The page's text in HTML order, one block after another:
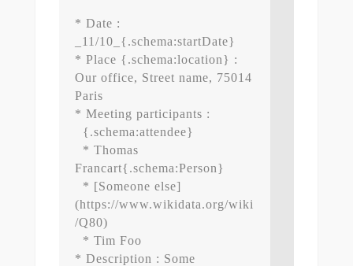
* Date :
_11/10_{.schema:startDate}
* Place {.schema:location} :
Our office, Street name, 75014
Paris
* Meeting participants :
Francart{.schema:Person}
(https://www.wikidata.org/wiki
/Q80)
* Description : Some